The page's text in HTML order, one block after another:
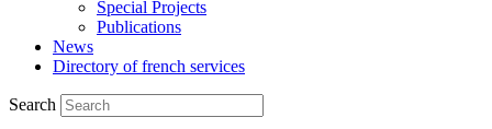
Special Projects
Publications
News
Directory of french services
Search